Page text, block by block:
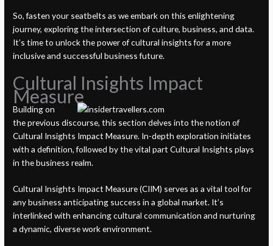
So, fasten your seatbelts as we embark on this enlightening
journey, exploring the intersection of culture, business, and data.
It’s time to unlock the power of cultural insights for a more
inclusive and successful business future.
Cultural Insights Impact
Measure
Building on
the previous discourse, this section delves into the notion of
Cultural Insights Impact Measure. In-depth exploration initiates
with a definition, followed by the vital part Cultural Insights plays
in the business realm.
Cultural Insights Impact Measure (CIIM) serves as a vital tool for
any business anticipating success in a global market. It’s
interlinked with enhancing cultural communication and nurturing
a dynamic, diverse work environment.